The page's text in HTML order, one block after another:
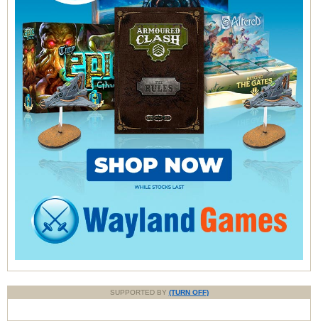
SUPPORTED BY (TURN OFF)